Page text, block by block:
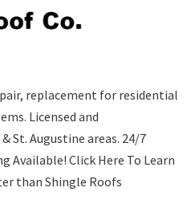
replacement for residential
Licensed and
St. Augustine areas. 24/7
Available! Click Here To Learn
than Shingle Roofs